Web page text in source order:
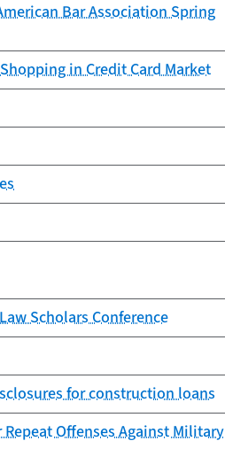
Bar Association Spring
in Credit Card Market
Scholars Conference
for construction loans
Offenses Against Military